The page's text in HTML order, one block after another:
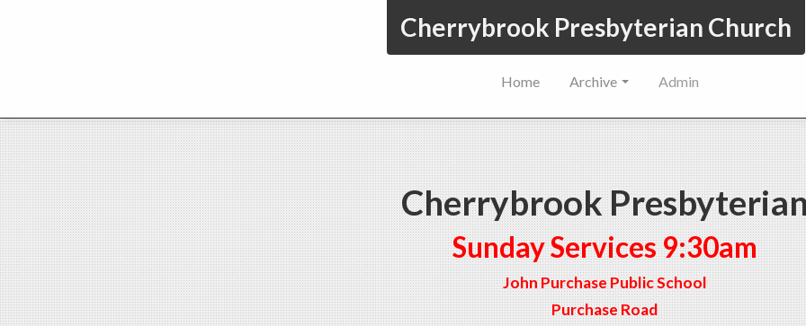
Cherrybrook Presbyterian Church
Home Archive Admin
Cherrybrook
Sunday Services 9:30am
John Purchase Public School
Purchase Road